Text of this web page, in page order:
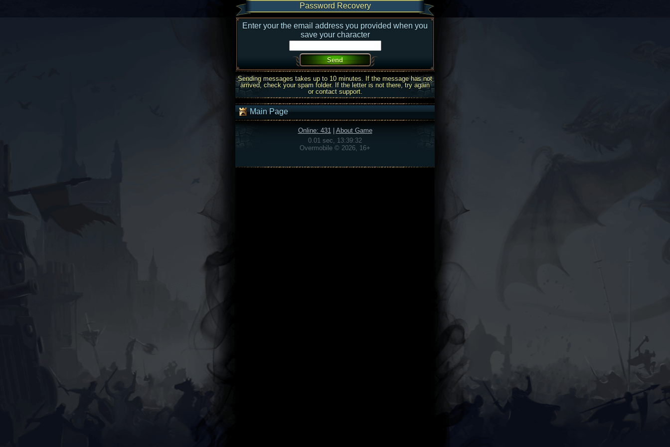
Password Recovery
Enter your the email address you provided when you
save your character
Sending messages takes up to 10 minutes. If the message has not
arrived, check your spam folder. If the letter is not there, try again
or contact support.
Main Page
Online: 431| About Game
0.01 sec, 13:39:32
Overmobile © 2026, 16+